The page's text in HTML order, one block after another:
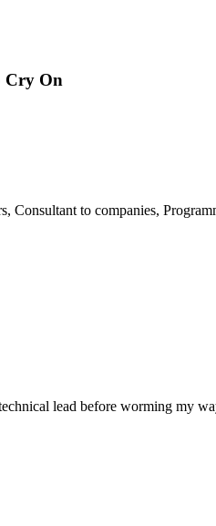
Cry On
Consultant to companies,
lead before worming my